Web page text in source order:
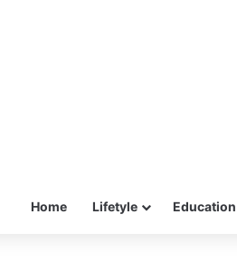
Home Lifetyle Education